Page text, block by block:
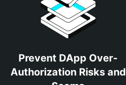
Prevent DApp Over-
Authorization Risks and